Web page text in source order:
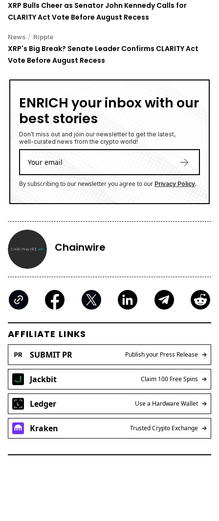
XRP Bulls Cheer as Senator John Kennedy Calls for
CLARITY Act Vote Before August Recess
News / Ripple
XRP's Big Break? Senate Leader Confirms CLARITY Act
Vote Before August Recess
ENRICH your inbox with our
best stories
Don’t miss out and join our newsletter to get the latest,
well-curated news from the crypto world!
By subscribing to our newsletter you agree to our Privacy Policy.
Chainwire
AFFILIATE LINKS
SUBMIT PR Publish your Press Release
Jackbit Claim 100 Free Spins
Ledger Use a Hardware Wallet
Kraken Trusted Crypto Exchange